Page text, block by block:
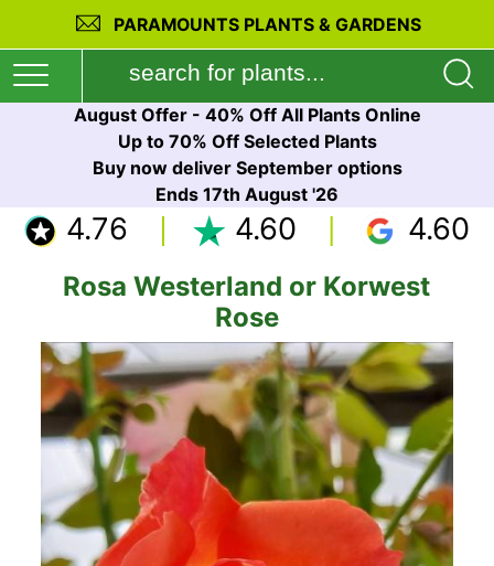
PARAMOUNTS PLANTS & GARDENS
August Offer - 40% Off All Plants Online
Up to 70% Off Selected Plants
Buy now deliver September options
Ends 17th August '26
4.76 4.60 4.60
Rosa Westerland or Korwest
Rose